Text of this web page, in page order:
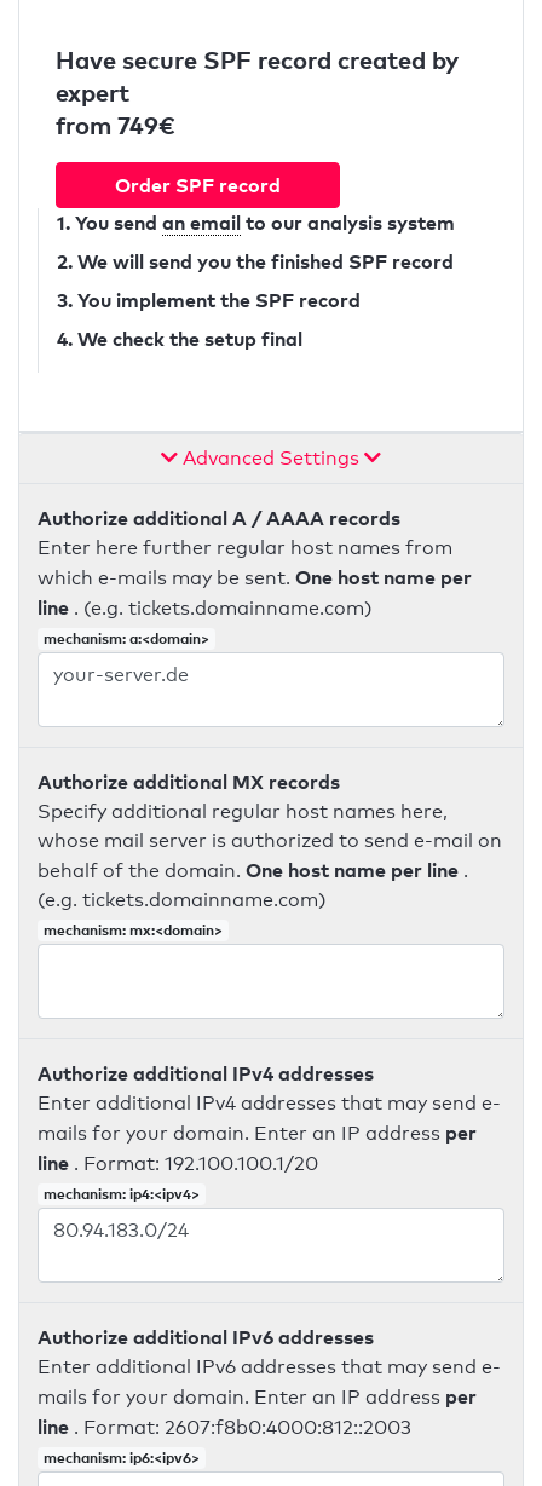
Have secure SPF record created by
expert
from 749€
Order SPF record
1. You send an email to our analysis system
2. We will send you the finished SPF record
3. You implement the SPF record
4. We check the setup final
Advanced Settings
Authorize additional A / AAAA records
Enter here further regular host names from
which e-mails may be sent. One host name per
line . (e.g. tickets.domainname.com)
mechanism: a:<domain>
Authorize additional MX records
Specify additional regular host names here,
whose mail server is authorized to send e-mail on
behalf of the domain. One host name per line .
(e.g. tickets.domainname.com)
mechanism: mx:<domain>
Authorize additional IPv4 addresses
Enter additional IPv4 addresses that may send e-
mails for your domain. Enter an IP address per
line . Format: 192.100.100.1/20
mechanism: ip4:<ipv4>
Authorize additional IPv6 addresses
Enter additional IPv6 addresses that may send e-
mails for your domain. Enter an IP address per
line . Format: 2607:f8b0:4000:812::2003
mechanism: ip6:<ipv6>